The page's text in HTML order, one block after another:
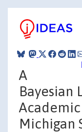
A
Bayesian
Academic
Michigan